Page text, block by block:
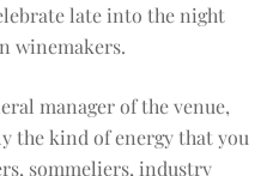
late into the night
winemakers.
manager of the venue,
the kind of energy that you
sommeliers, industry